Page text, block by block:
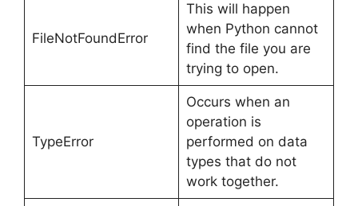
FileNotFoundError
This will happen
when Python cannot
find the file you are
trying to open.
TypeError
Occurs when an
operation is
performed on data
types that do not
work together.